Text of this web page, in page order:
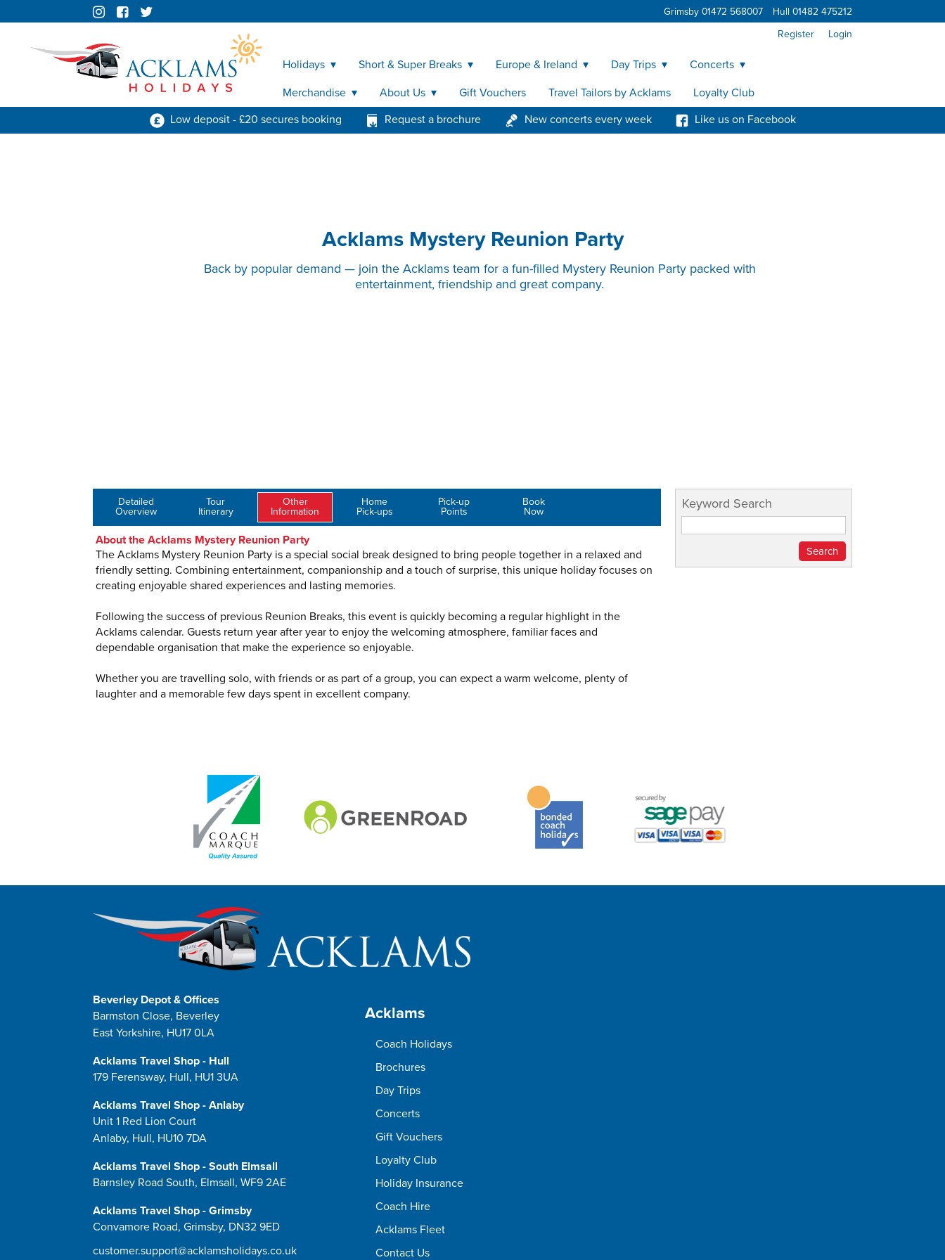
Grimsby 01472 568007 Hull 01482 475212
Low deposit - £20 secures booking Request a brochure New concerts every week Like us on Facebook
Login
Register
Holidays Short & Super Breaks Europe & Ireland Day Trips
Concerts
Merchandise
About Us Gift Vouchers Travel Tailors by Acklams Loyalty Club
Acklams Mystery Reunion Party
Back by popular demand — join the Acklams team for a fun-filled Mystery Reunion Party packed with
entertainment, friendship and great company.
Detailed
Overview
Tour
Itinerary
Other
Information
Home
Pick-ups
Pick-up
Points
Book
Now
About the Acklams Mystery Reunion Party
The Acklams Mystery Reunion Party is a special social break designed to bring people together in a relaxed and
friendly setting. Combining entertainment, companionship and a touch of surprise, this unique holiday focuses on
creating enjoyable shared experiences and lasting memories.
Following the success of previous Reunion Breaks, this event is quickly becoming a regular highlight in the
Acklams calendar. Guests return year after year to enjoy the welcoming atmosphere, familiar faces and
dependable organisation that make the experience so enjoyable.
Whether you are travelling solo, with friends or as part of a group, you can expect a warm welcome, plenty of
laughter and a memorable few days spent in excellent company.
Keyword Search
Coach Holidays
Brochures
Day Trips
Concerts
Gift Vouchers
Loyalty Club
Holiday Insurance
Coach Hire
Acklams Fleet
Contact Us
Beverley Depot & Offices
Barmston Close, Beverley
East Yorkshire, HU17 0LA
Acklams Travel Shop - Hull
179 Ferensway, Hull, HU1 3UA
Acklams Travel Shop - Anlaby
Unit 1 Red Lion Court
Anlaby, Hull, HU10 7DA
Acklams Travel Shop - South Elmsall
Barnsley Road South, Elmsall, WF9 2AE
Acklams Travel Shop - Grimsby
Convamore Road, Grimsby, DN32 9ED
customer.support@acklamsholidays.co.uk
Acklams